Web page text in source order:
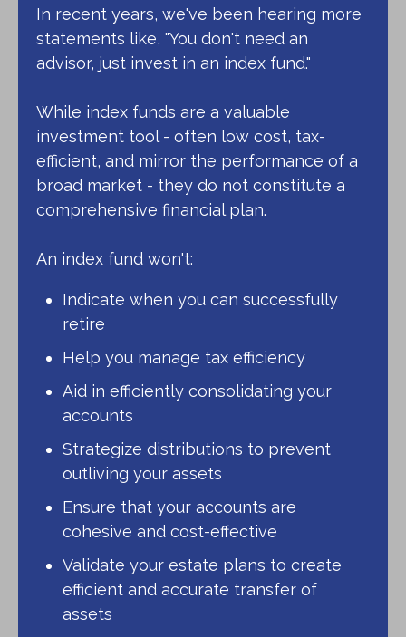
In recent years, we've been hearing more
statements like, "You don't need an
advisor, just invest in an index fund."
While index funds are a valuable
investment tool - often low cost, tax-
efficient, and mirror the performance of a
broad market - they do not constitute a
comprehensive financial plan.
An index fund won't:
Indicate when you can successfully
retire
Help you manage tax efficiency
Aid in efficiently consolidating your
accounts
Strategize distributions to prevent
outliving your assets
Ensure that your accounts are
cohesive and cost-effective
Validate your estate plans to create
efficient and accurate transfer of
assets